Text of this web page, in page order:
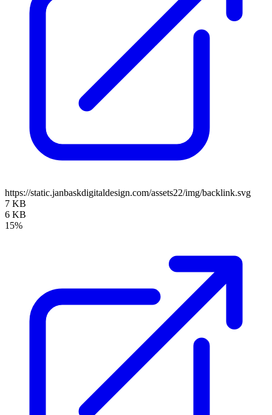
https://static.janbaskdigitaldesign.com/assets22/img/backlink.svg
7 KB
6 KB
15%